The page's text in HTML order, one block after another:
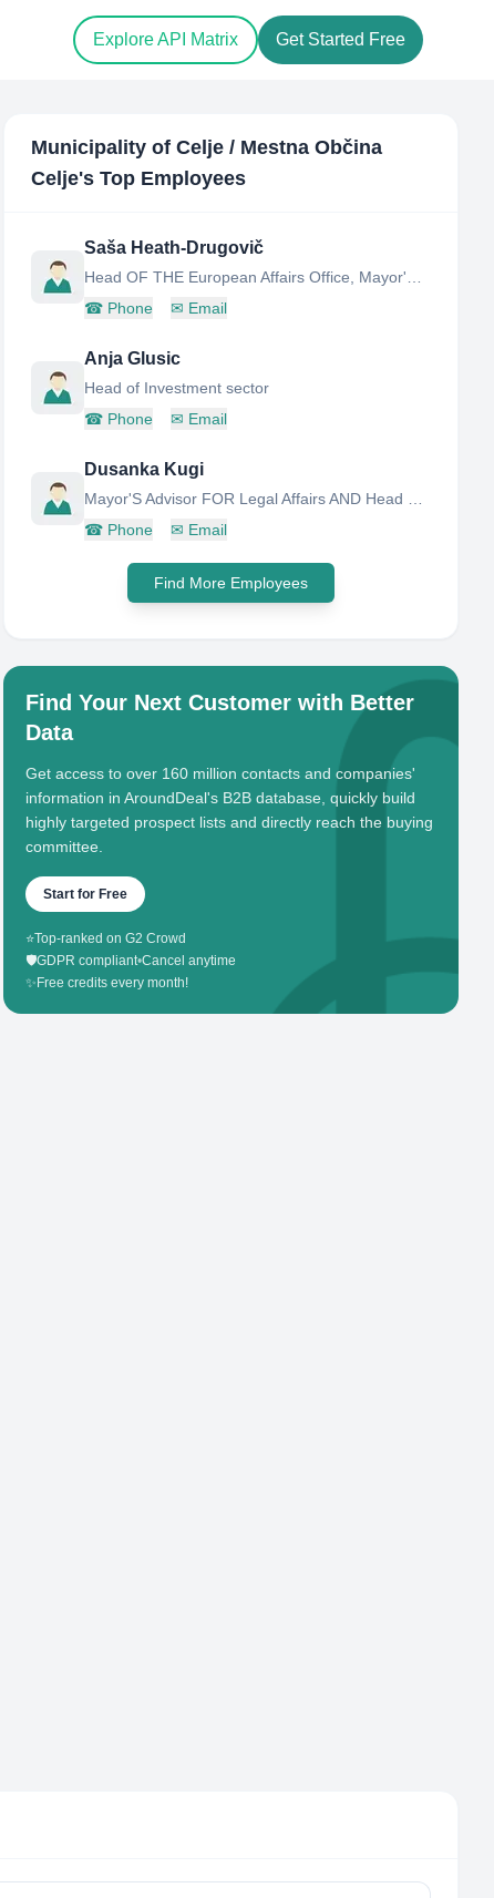
Explore API Matrix Get Started Free
Municipality of Celje / Mestna Občina
Celje's Top Employees
Saša Heath-Drugovič
☎ Phone ✉ Email
Anja Glusic
Head of Investment sector
☎ Phone ✉ Email
Dusanka Kugi
☎ Phone ✉ Email
Find More Employees
Find Your Next Customer with Better
Data
Get access to over 160 million contacts and companies'
information in AroundDeal's B2B database, quickly build
highly targeted prospect lists and directly reach the buying
committee.
Start for Free
⭐Top-ranked on G2 Crowd
🛡️GDPR compliant•Cancel anytime
✨ Free credits every month!